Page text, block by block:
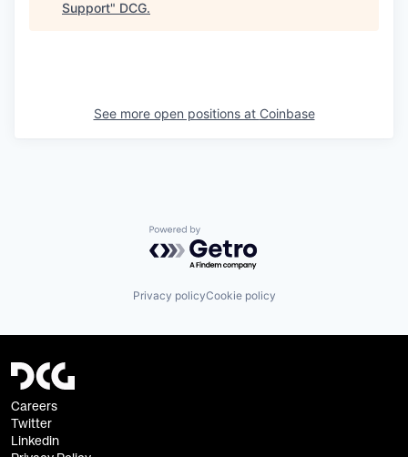
Support" DCG.
See more open positions at Coinbase
Powered by Getro.com
Privacy policyCookie policy
Careers
Twitter
Linkedin